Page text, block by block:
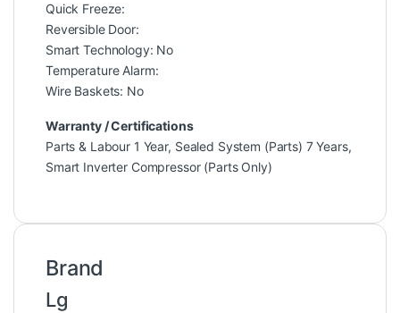
Quick Freeze:
Reversible Door:
Smart Technology: No
Temperature Alarm:
Wire Baskets: No
Warranty / Certifications
Parts & Labour 1 Year, Sealed System (Parts) 7 Years,
Smart Inverter Compressor (Parts Only)
Brand
Lg